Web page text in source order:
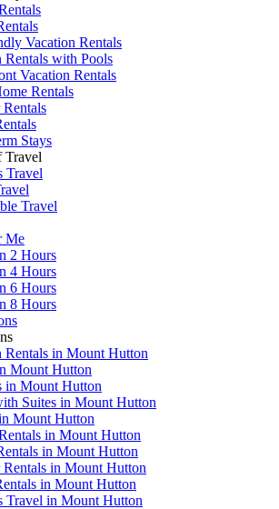
Vacation Rentals
Rentals with Pools
Vacation Rentals
Rentals
Rentals
Stays
Travel
Travel
Travel
Me
2 Hours
4 Hours
6 Hours
8 Hours
Rentals in Mount Hutton
Mount Hutton
in Mount Hutton
Suites in Mount Hutton
Mount Hutton
in Mount Hutton
in Mount Hutton
Rentals in Mount Hutton
in Mount Hutton
Travel in Mount Hutton